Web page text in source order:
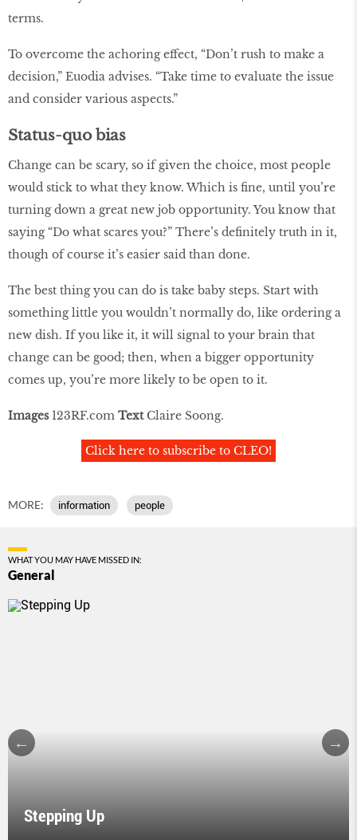
terms.
To overcome the achoring effect, “Don’t rush to make a
decision,” Euodia advises. “Take time to evaluate the issue
and consider various aspects.”
Status-quo bias
Change can be scary, so if given the choice, most people
would stick to what they know. Which is fine, until you’re
turning down a great new job opportunity. You know that
saying “Do what scares you?” There’s definitely truth in it,
though of course it’s easier said than done.
The best thing you can do is take baby steps. Start with
something little you wouldn’t normally do, like ordering a
new dish. If you like it, it will signal to your brain that
change can be good; then, when a bigger opportunity
comes up, you’re more likely to be open to it.
Images123RF.com TextClaire Soong.
Click here to subscribe to CLEO!
MORE: information people
WHAT YOU MAY HAVE MISSED IN:
General
Stepping Up